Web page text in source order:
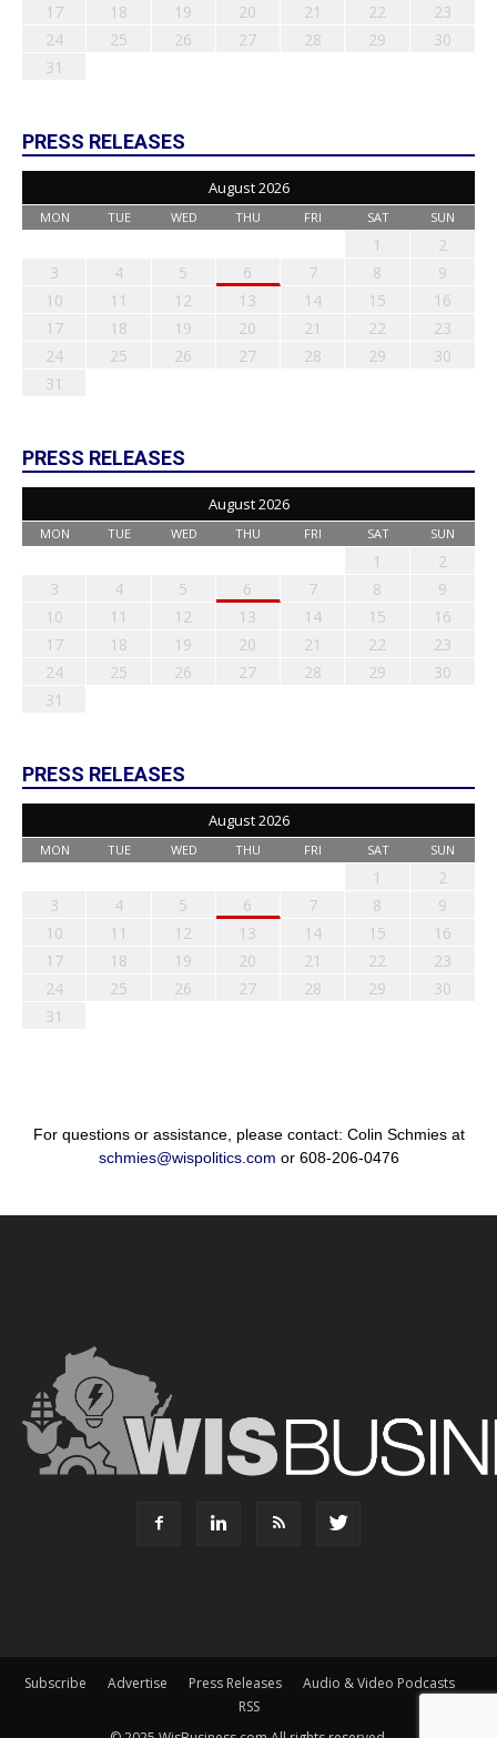
17
18 19 20 21 22
23
24
25 26 27 28 29
30
31
PRESS RELEASES
August 2026
MON TUE WED THU FRI SAT SUN
1
2
3
4 5 6 7 8
9
10
11 12 13 14 15
16
17
18 19 20 21 22
23
24
25 26 27 28 29
30
31
PRESS RELEASES
August 2026
MON TUE WED THU FRI SAT SUN
1
2
3
4 5 6 7 8
9
10
11 12 13 14 15
16
17
18 19 20 21 22
23
24
25 26 27 28 29
30
31
PRESS RELEASES
August 2026
MON TUE WED THU FRI SAT SUN
1
2
3
4 5 6 7 8
9
10
11 12 13 14 15
16
17
18 19 20 21 22
23
24
25 26 27 28 29
30
31
For questions or assistance, please contact: Colin Schmies at
schmies@wispolitics.com or 608-206-0476
Subscribe Advertise Press Releases
Audio & Video Podcasts
RSS